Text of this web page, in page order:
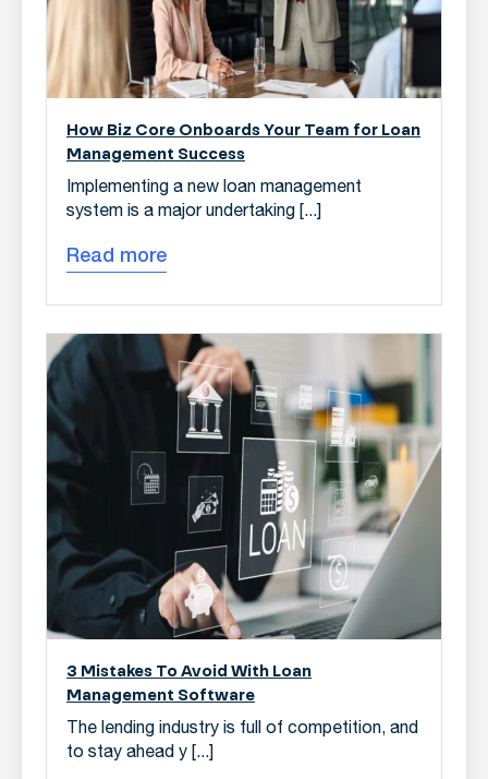
How Biz Core Onboards Your Team for Loan
Management Success
Implementing a new loan management
system is a major undertaking [...]
Read more
3 Mistakes To Avoid With Loan
Management Software
The lending industry is full of competition, and
to stay ahead y [...]